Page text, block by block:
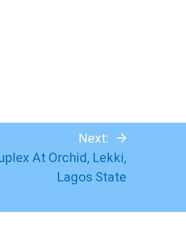
Next:
At Orchid, Lekki,
Lagos State